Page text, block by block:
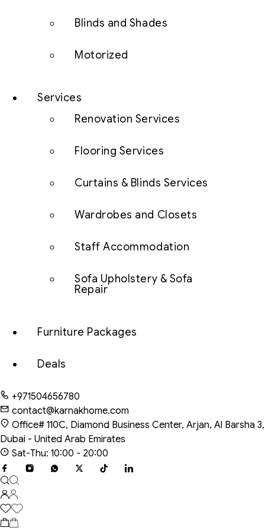
Blinds and Shades
Motorized
Services
Renovation Services
Flooring Services
Curtains & Blinds Services
Wardrobes and Closets
Staff Accommodation
Sofa Upholstery & Sofa
Repair
Furniture Packages
Deals
+971504656780
contact@karnakhome.com
Office# 110C, Diamond Business Center, Arjan, Al Barsha 3,
Dubai - United Arab Emirates
Sat-Thu: 10:00 - 20:00